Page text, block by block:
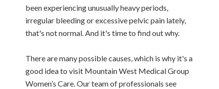
been experiencing unusually heavy periods,
irregular bleeding or excessive pelvic pain lately,
that's not normal. And it's time to find out why.
There are many possible causes, which is why it's a
good idea to visit Mountain West Medical Group
Women’s Care. Our team of professionals see